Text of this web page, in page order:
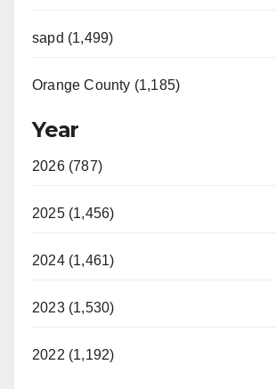
sapd (1,499)
Orange County (1,185)
Year
2026 (787)
2025 (1,456)
2024 (1,461)
2023 (1,530)
2022 (1,192)